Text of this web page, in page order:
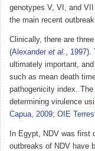
genotypes V, VI, and
the main recent
Clinically, there are
(Alexander et al. , 1997).
ultimately important,
such as mean death
pathogenicity index.
determining virulence
Capua, 2009; OIE
In Egypt, NDV was first
outbreaks of NDV have